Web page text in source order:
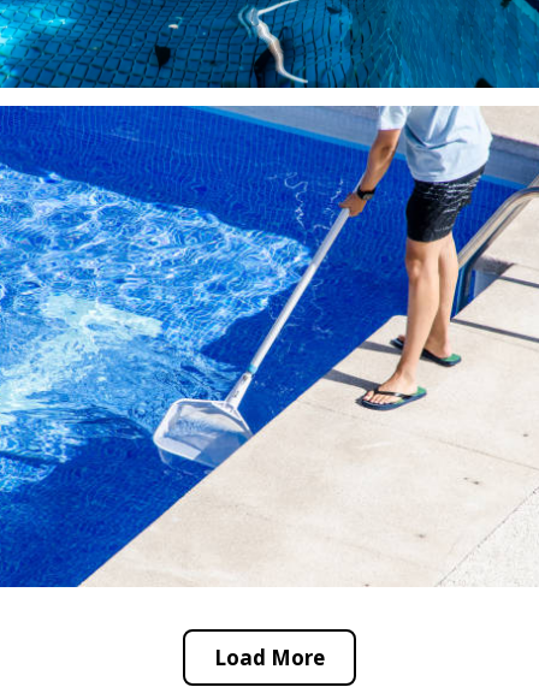
Load More